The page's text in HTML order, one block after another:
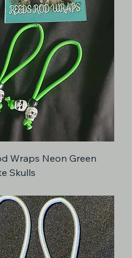
Wraps Neon Green
Skulls